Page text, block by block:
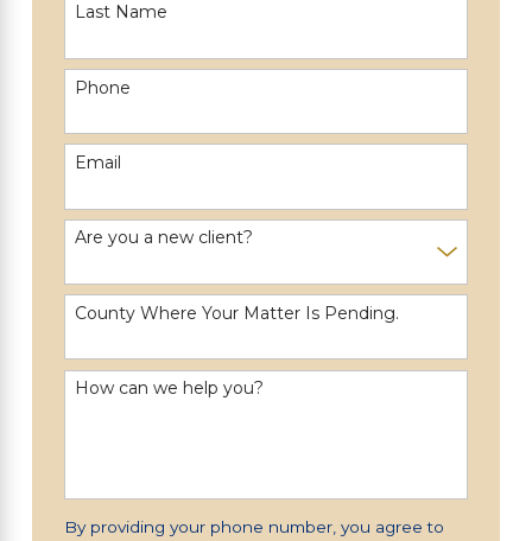
Last Name
Phone
Email
Are you a new client?
County Where Your Matter Is Pending.
How can we help you?
By providing your phone number, you agree to